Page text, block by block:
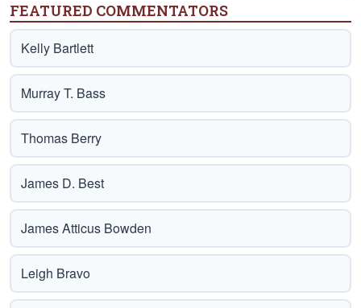
FEATURED COMMENTATORS
Kelly Bartlett
Murray T. Bass
Thomas Berry
James D. Best
James Atticus Bowden
Leigh Bravo